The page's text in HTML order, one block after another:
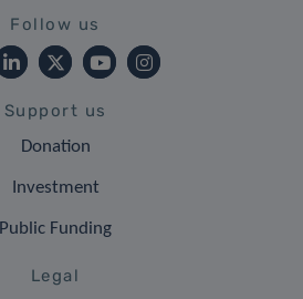
Follow us
Support us
Donation
Investment
Public Funding
Legal